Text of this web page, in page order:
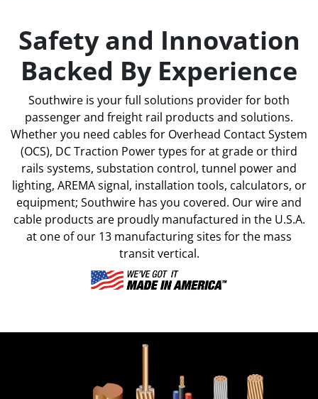
Safety and Innovation
Backed By Experience
Southwire is your full solutions provider for both
passenger and freight rail products and solutions.
Whether you need cables for Overhead Contact System
(OCS), DC Traction Power types for at grade or third
rails systems, substation control, tunnel power and
lighting, AREMA signal, installation tools, calculators, or
equipment; Southwire has you covered. Our wire and
cable products are proudly manufactured in the U.S.A.
at one of our 13 manufacturing sites for the mass
transit vertical.